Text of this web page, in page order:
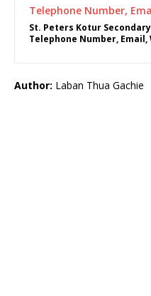
St. Peters Kotur
Telephone Number, Email,
Author: Laban Thua Gachie